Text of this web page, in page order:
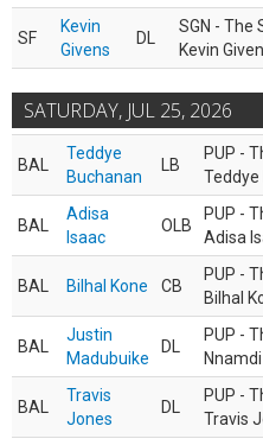
SF
Kevin
Givens
DL
SGN - The
Kevin
SATURDAY, JUL 25, 2026
BAL
Teddye
Buchanan
LB
PUP -
Teddye
BAL
Adisa
Isaac
OLB
PUP -
Adisa
BAL Bilhal Kone CB
PUP -
Bilhal
BAL
Justin
Madubuike
DL
PUP -
BAL
Travis
Jones
DL
PUP -
Travis